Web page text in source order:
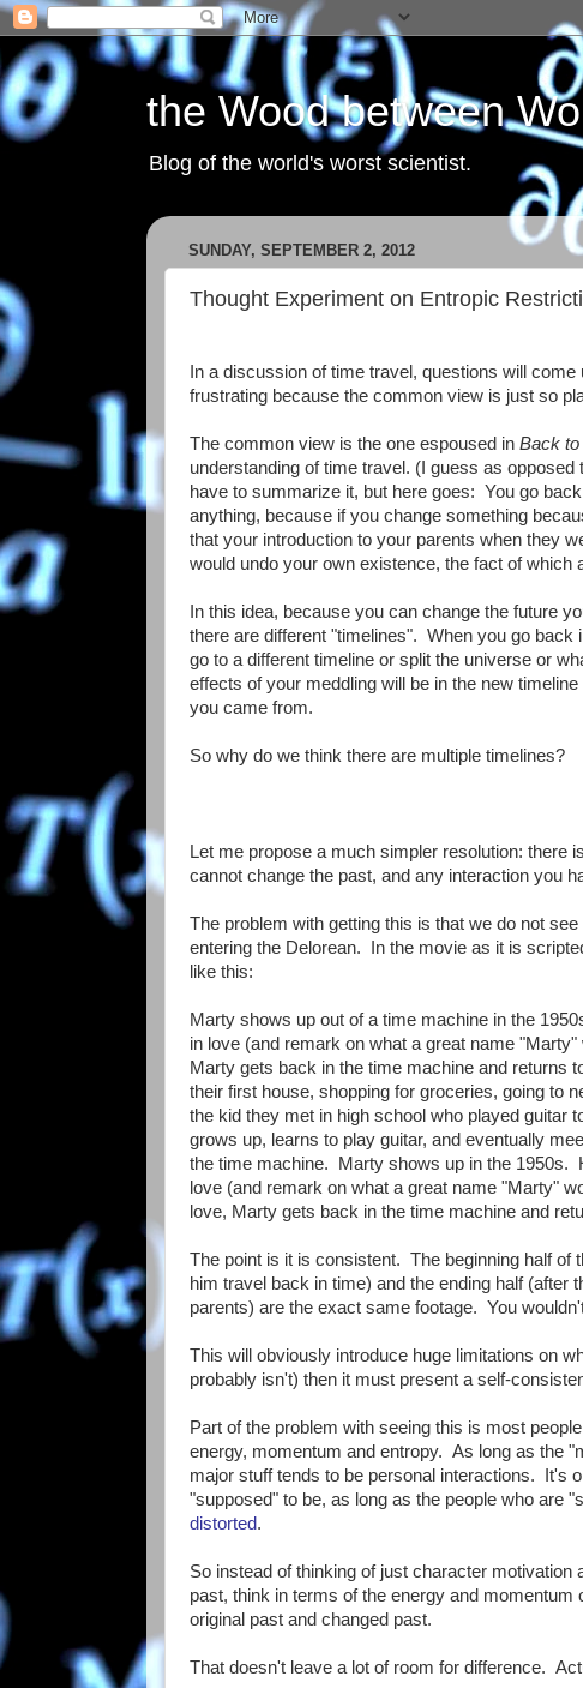
the Wood between
Blog of the world's worst scientist.
SUNDAY, SEPTEMBER 2, 2012
Thought Experiment on Entropic
In a discussion of time travel, questions will
frustrating because the common view is just so
The common view is the one espoused in Back to
understanding of time travel. (I guess as
have to summarize it, but here goes: You go
anything, because if you change something
that your introduction to your parents when they
would undo your own existence, the fact of
In this idea, because you can change the future
there are different "timelines". When you go back
go to a different timeline or split the universe or
effects of your meddling will be in the new timeline
you came from.
So why do we think there are multiple timelines?
Let me propose a much simpler resolution: there
cannot change the past, and any interaction you
The problem with getting this is that we do not
entering the Delorean. In the movie as it is
like this:
Marty shows up out of a time machine in the
in love (and remark on what a great name
Marty gets back in the time machine and returns
their first house, shopping for groceries, going to
the kid they met in high school who played guitar
grows up, learns to play guitar, and eventually
the time machine. Marty shows up in the 1950s.
love (and remark on what a great name "Marty"
love, Marty gets back in the time machine and
The point is it is consistent. The beginning half
him travel back in time) and the ending half
parents) are the exact same footage. You
This will obviously introduce huge limitations on
probably isn't) then it must present a self-
Part of the problem with seeing this is most
energy, momentum and entropy. As long as the
major stuff tends to be personal interactions. It's
"supposed" to be, as long as the people who are
distorted.
So instead of thinking of just character
past, think in terms of the energy and
original past and changed past.
That doesn't leave a lot of room for difference.